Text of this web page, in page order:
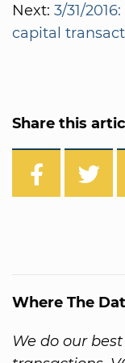
Next: 3/31/
capital
Share this
Where The
We do our